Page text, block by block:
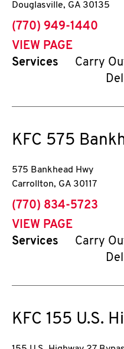
Douglasville, GA 30135
phone
(770) 949-1440
VIEW PAGE
Services
Carry
KFC 575
575 Bankhead Hwy
Carrollton, GA 30117
phone
(770) 834-5723
VIEW PAGE
Services
Carry
KFC 155 U.S.